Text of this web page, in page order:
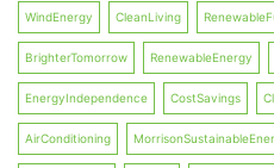
WindEnergy CleanLiving
BrighterTomorrow RenewableEnergy
EnergyIndependence CostSavings
AirConditioning